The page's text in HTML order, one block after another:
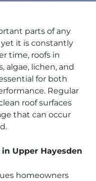
parts of any
it is constantly
time, roofs in
algae, lichen, and
for both
Regular
roof surfaces
that can occur
Upper Hayesden
homeowners